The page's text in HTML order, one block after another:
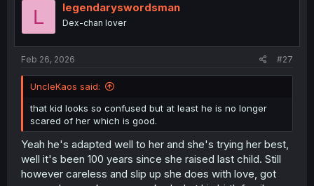
L legendaryswordsman
Dex-chan lover
Feb 26, 2026 #27
UncleKaos said:
that kid looks so confused but at least he is no longer
scared of her which is good.
Yeah he's adapted well to her and she's trying her best,
well it's been 100 years since she raised last child. Still
however careless and slip up she does with love, got